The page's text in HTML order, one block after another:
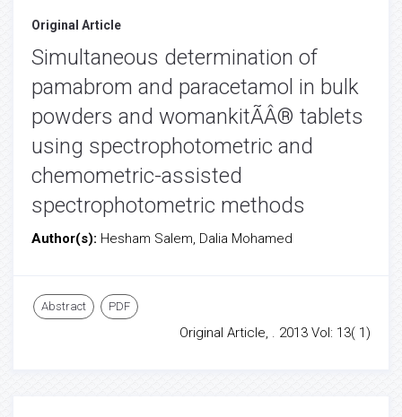
Original Article
Simultaneous determination of
pamabrom and paracetamol in bulk
powders and womankitÃÂ® tablets
using spectrophotometric and
chemometric-assisted
spectrophotometric methods
Author(s): Hesham Salem, Dalia Mohamed
Abstract PDF
Original Article, . 2013 Vol: 13( 1)